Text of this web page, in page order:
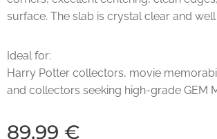
surface. The slab is crystal clear and
Ideal for:
Harry Potter collectors, movie
and collectors seeking high-grade GEM
89.99 €